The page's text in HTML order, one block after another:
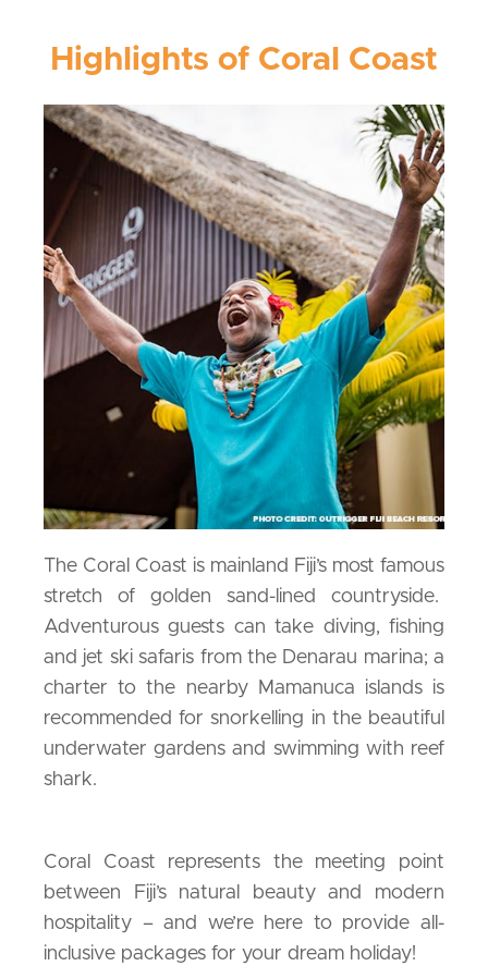
Highlights of Coral Coast
The Coral Coast is mainland Fiji’s most famous
stretch of golden sand-lined countryside.
Adventurous guests can take diving, fishing
and jet ski safaris from the Denarau marina; a
charter to the nearby Mamanuca islands is
recommended for snorkelling in the beautiful
underwater gardens and swimming with reef
shark.
Coral Coast represents the meeting point
between Fiji’s natural beauty and modern
hospitality – and we’re here to provide all-
inclusive packages for your dream holiday!